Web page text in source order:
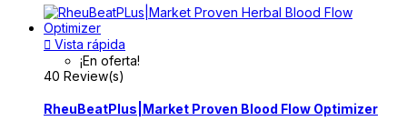
 Vista rápida
¡En oferta!
40 Review(s)
RheuBeatPlus|Market Proven Blood Flow Optimizer